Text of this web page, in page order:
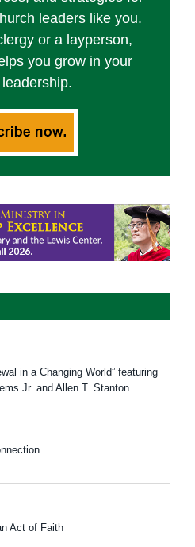
leaders like you.
or a layperson,
you grow in your
in a Changing World” featuring
Jr. and Allen T. Stanton
Act of Faith